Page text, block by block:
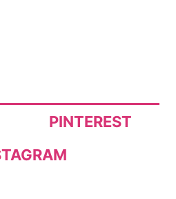
PINTEREST